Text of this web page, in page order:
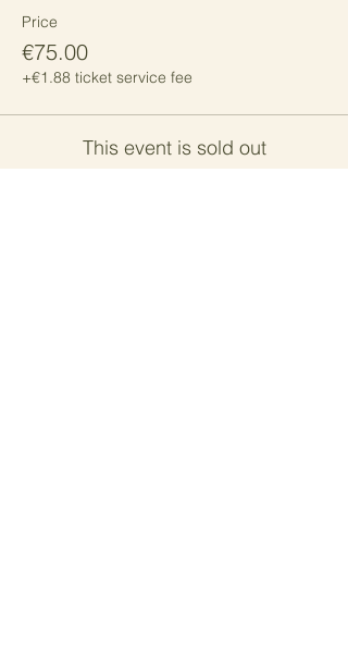
Price
€75.00
+€1.88 ticket service fee
This event is sold out